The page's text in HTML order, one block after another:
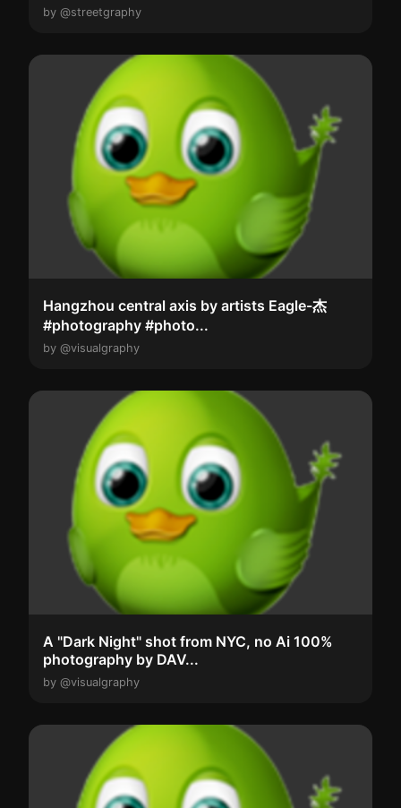
by @streetgraphy
Hangzhou central axis by artists Eagle-杰
#photography #photo...
by @visualgraphy
A "Dark Night" shot from NYC, no Ai 100%
photography by DAV...
by @visualgraphy